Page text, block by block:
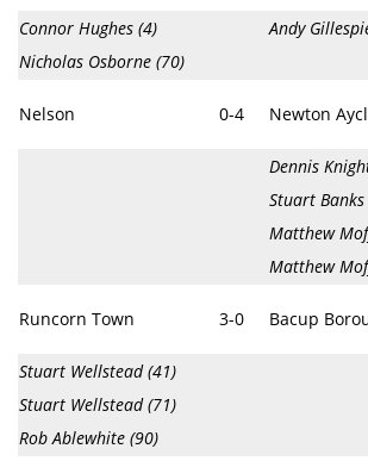
Connor Hughes (4)
Nicholas Osborne (70)
Andy
Nelson 0-4 Newton
Dennis
Stuart Banks
Matthew
Matthew
Runcorn Town 3-0 Bacup
Stuart Wellstead (41)
Stuart Wellstead (71)
Rob Ablewhite (90)